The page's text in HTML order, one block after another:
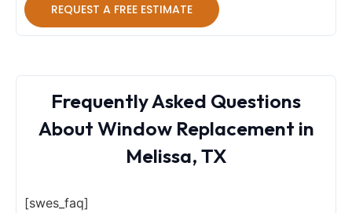
REQUEST A FREE ESTIMATE
Frequently Asked Questions
About Window Replacement in
Melissa, TX
[swes_faq]